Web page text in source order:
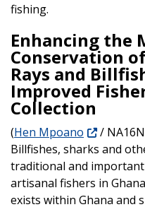
fishing.
Enhancing the
Conservation
Rays and
Improved
Collection
(Hen Mpoano
/
Billfishes, sharks and
traditional and
artisanal fishers in
exists within Ghana and